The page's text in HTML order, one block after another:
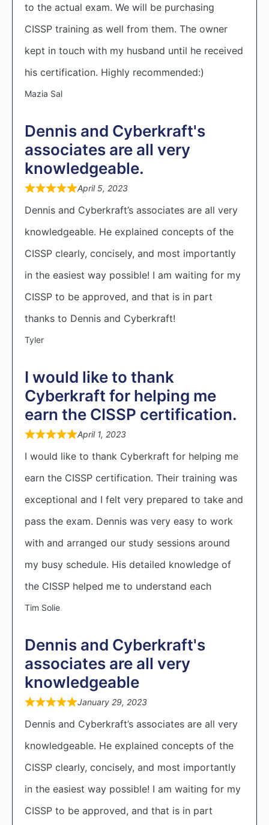
to the actual exam. We will be purchasing
CISSP training as well from them. The owner
kept in touch with my husband until he received
his certification. Highly recommended:)
Mazia Sal
Dennis and Cyberkraft's
associates are all very
knowledgeable.
April 5, 2023
Dennis and Cyberkraft’s associates are all very
knowledgeable. He explained concepts of the
CISSP clearly, concisely, and most importantly
in the easiest way possible! I am waiting for my
CISSP to be approved, and that is in part
thanks to Dennis and Cyberkraft!
Tyler
I would like to thank
Cyberkraft for helping me
earn the CISSP certification.
April 1, 2023
I would like to thank Cyberkraft for helping me
earn the CISSP certification. Their training was
exceptional and I felt very prepared to take and
pass the exam. Dennis was very easy to work
with and arranged our study sessions around
my busy schedule. His detailed knowledge of
the CISSP helped me to understand each
Tim Solie
Dennis and Cyberkraft's
associates are all very
knowledgeable
January 29, 2023
Dennis and Cyberkraft’s associates are all very
knowledgeable. He explained concepts of the
CISSP clearly, concisely, and most importantly
in the easiest way possible! I am waiting for my
CISSP to be approved, and that is in part